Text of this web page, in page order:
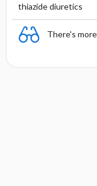
thiazide diuretics
There's